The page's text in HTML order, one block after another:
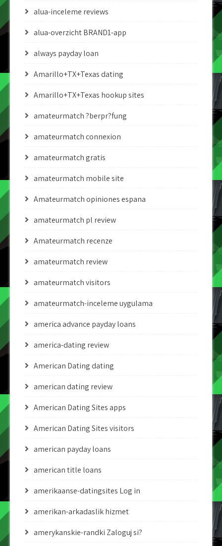
alua-inceleme reviews
alua-overzicht BRAND1-app
always payday loan
Amarillo+TX+Texas dating
Amarillo+TX+Texas hookup sites
amateurmatch ?berpr?fung
amateurmatch connexion
amateurmatch gratis
amateurmatch mobile site
Amateurmatch opiniones espana
amateurmatch pl review
Amateurmatch recenze
amateurmatch review
amateurmatch visitors
amateurmatch-inceleme uygulama
america advance payday loans
america-dating review
American Dating dating
american dating review
American Dating Sites apps
American Dating Sites visitors
american payday loans
american title loans
amerikaanse-datingsites Log in
amerikan-arkadaslik hizmet
amerykanskie-randki Zaloguj si?